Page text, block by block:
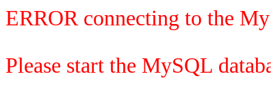
ERROR connecting to the
Please start the MySQL